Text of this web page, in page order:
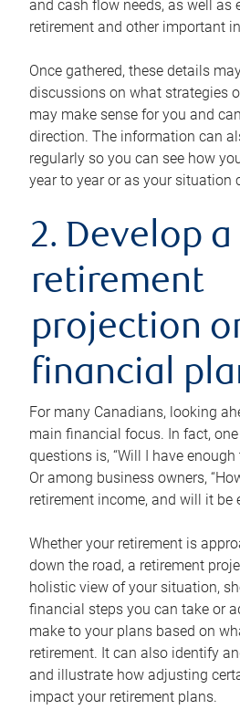
and cash flow needs, as well as
retirement and other important
Once gathered, these details
discussions on what strategies
may make sense for you and
direction. The information can
regularly so you can see how
year to year or as your situation
2. Develop a
retirement
projection
financial
For many Canadians, looking
main financial focus. In fact,
questions is, “Will I have
Or among business owners,
retirement income, and will it be
Whether your retirement is
down the road, a retirement
holistic view of your situation,
financial steps you can take or
make to your plans based on
retirement. It can also identify
and illustrate how adjusting
impact your retirement plans.